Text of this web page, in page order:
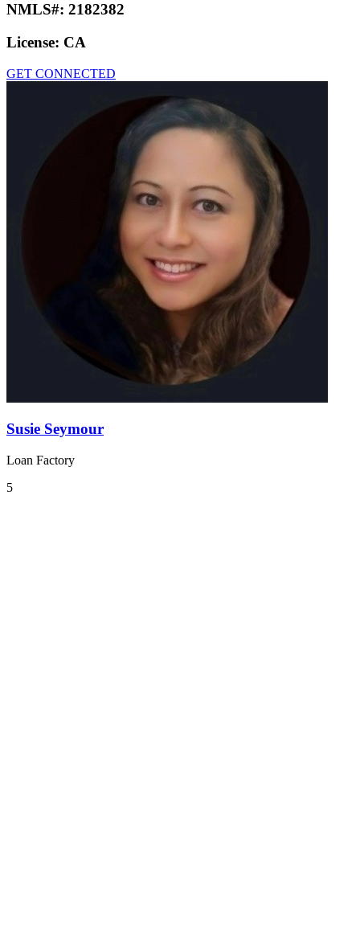
NMLS#: 2182382
License: CA
GET CONNECTED
Susie Seymour
Loan Factory
5